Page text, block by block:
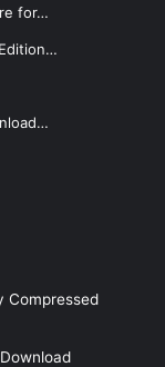
for…
Compressed